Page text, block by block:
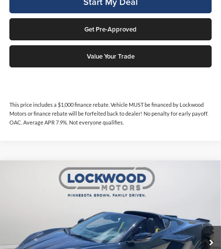
Get Pre-Approved
Value Your Trade
This price includes a $1,000 finance rebate. Vehicle MUST be financed by Lockwood
Motors or finance rebate will be forfeited back to dealer! No penalty for early payoff.
OAC. Average APR 7.9%. Not everyone qualifies.
Chevrolet Corvette Z06Premium 3LZ Z06
1G1YF2D34R5603625Stock:29856A Model:1YH07
Available For Sale 2,246 mi Ext. Int.
Less
Compare Vehicle